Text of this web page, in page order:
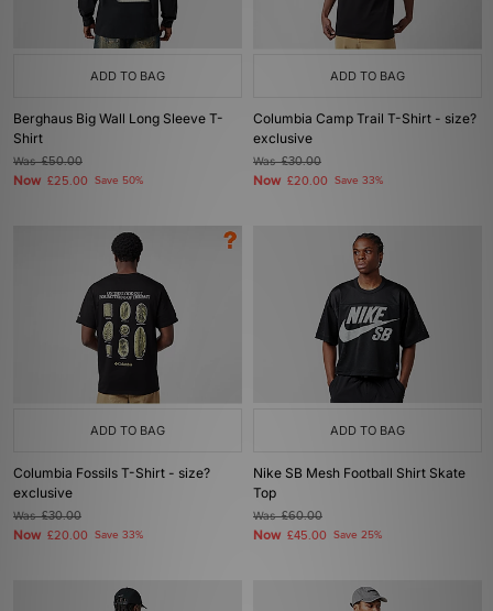
ADD TO BAG
Berghaus Big Wall Long Sleeve T-
Shirt
Was£50.00
Now £25.00 Save 50%
ADD TO BAG
Columbia Camp Trail T-Shirt - size?
exclusive
Was£30.00
Now £20.00 Save 33%
ADD TO BAG
Columbia Fossils T-Shirt - size?
exclusive
Was£30.00
Now £20.00 Save 33%
ADD TO BAG
Nike SB Mesh Football Shirt Skate
Top
Was£60.00
Now £45.00 Save 25%